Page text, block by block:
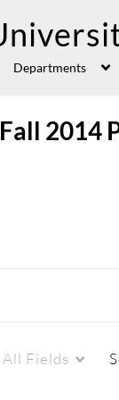
Departments
Fall 2014
All Fields